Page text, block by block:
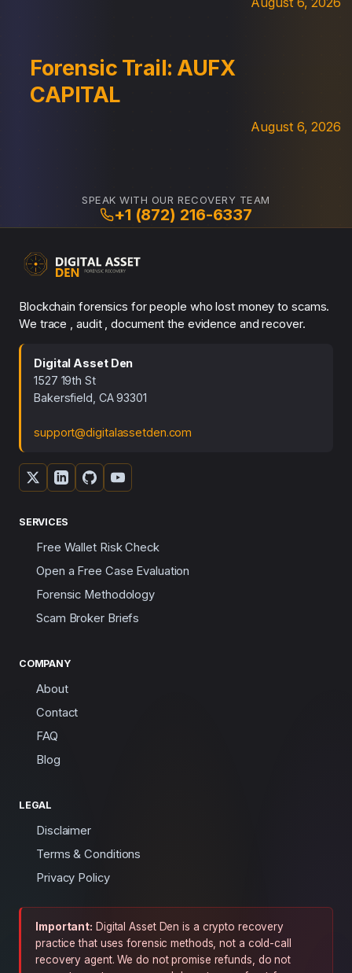
Forensic Trail: AUFX
CAPITAL
August 6, 2026
SPEAK WITH OUR RECOVERY TEAM
+1 (872) 216-6337
Blockchain forensics for people who lost money to scams.
We trace , audit , document the evidence and recover.
Digital Asset Den
1527 19th St
Bakersfield, CA 93301
support@digitalassetden.com
SERVICES
Free Wallet Risk Check
Open a Free Case Evaluation
Forensic Methodology
Scam Broker Briefs
COMPANY
About
Contact
FAQ
Blog
LEGAL
Disclaimer
Terms & Conditions
Privacy Policy
Important: Digital Asset Den is a crypto recovery
practice that uses forensic methods, not a cold-call
recovery agent. We do not promise refunds, do not